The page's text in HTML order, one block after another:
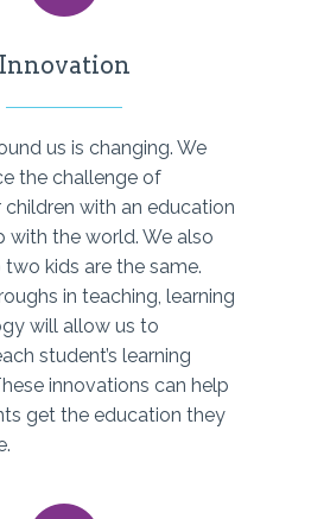
Innovation
us is changing. We
the challenge of
with an education
with the world. We also
kids are the same.
in teaching, learning
will allow us to
student’s learning
innovations can help
get the education they